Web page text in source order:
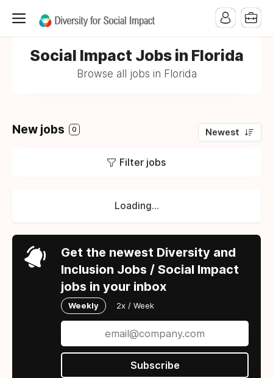
Social Impact Jobs in Florida
Browse all jobs in Florida
New jobs 0 Newest
Filter jobs
Loading...
Get the newest Diversity and
Inclusion Jobs / Social Impact
jobs in your inbox
Weekly 2x / Week
Subscribe